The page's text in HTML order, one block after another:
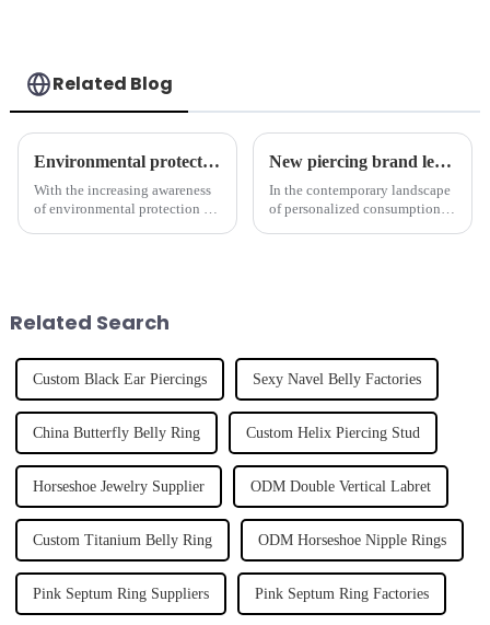
Related Blog
Environmental protection concept has become a new trend in the piercing jewelry industry
With the increasing awareness
of environmental protection in
New piercing brand leads jewelry trend
In the contemporary landscape
of personalized consumption,
Related Search
Custom Black Ear Piercings Sexy Navel Belly Factories
China Butterfly Belly Ring Custom Helix Piercing Stud
Horseshoe Jewelry Supplier ODM Double Vertical Labret
Custom Titanium Belly Ring ODM Horseshoe Nipple Rings
Pink Septum Ring Suppliers Pink Septum Ring Factories